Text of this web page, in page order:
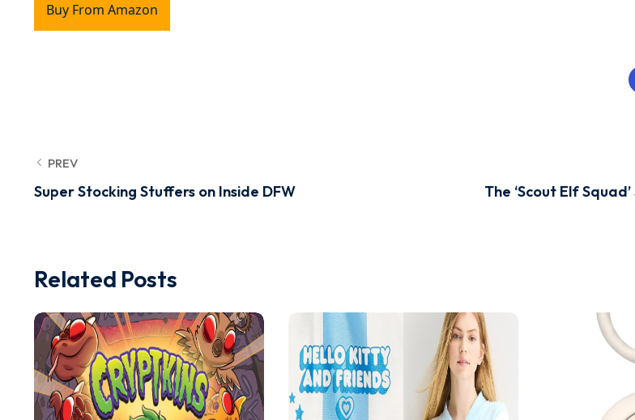
Buy From Amazon
PREV
Super Stocking Stuffers on Inside DFW
The ‘Scout Elf
Related Posts